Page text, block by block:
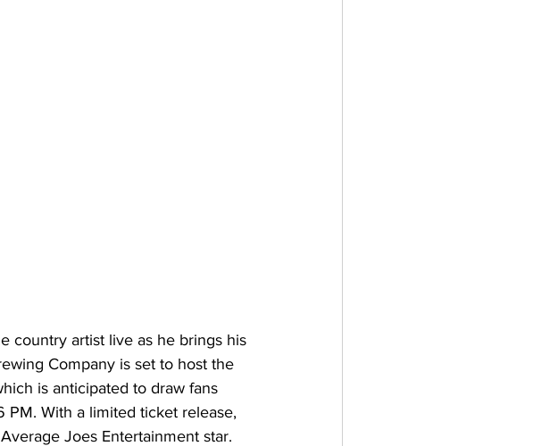
country artist live as he brings his
Company is set to host the
is anticipated to draw fans
With a limited ticket release,
Joes Entertainment star.